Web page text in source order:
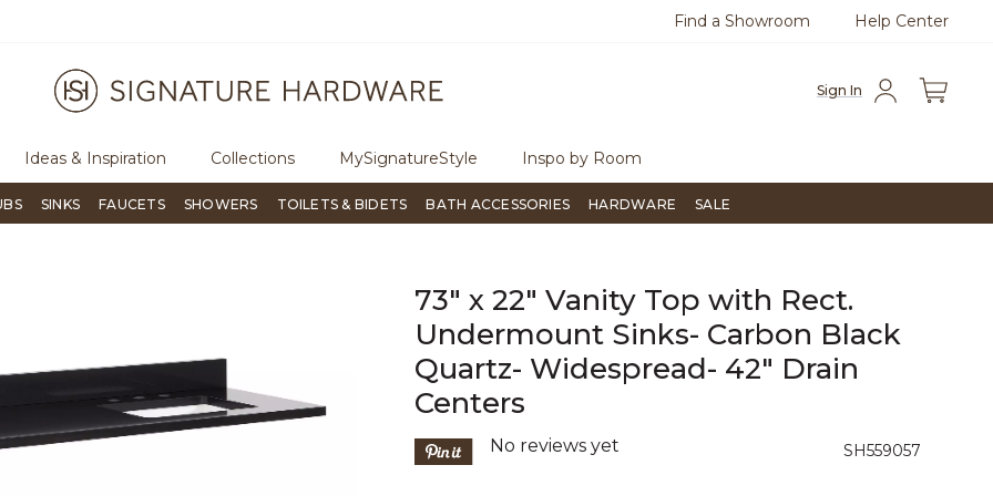
Signature Living magazine Questions?Chat with us. Free
Find a Showroom Help Center
Sign In
Ideas & Inspiration Collections MySignatureStyle Inspo by Room
SINKS FAUCETS SHOWERS TOILETS & BIDETS BATH ACCESSORIES HARDWARE SALE
73" x 22" Vanity Top with Rect.
Undermount Sinks- Carbon Black
Quartz- Widespread- 42" Drain
Centers
SH559057
5 out of 5 Customer Rating
No reviews yet